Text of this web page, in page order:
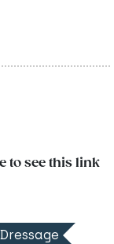
to see this link
Dressage